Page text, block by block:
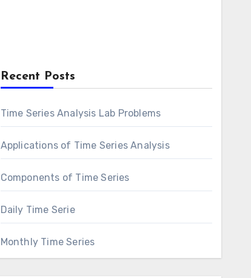
Recent Posts
Time Series Analysis Lab Problems
Applications of Time Series Analysis
Components of Time Series
Daily Time Serie
Monthly Time Series